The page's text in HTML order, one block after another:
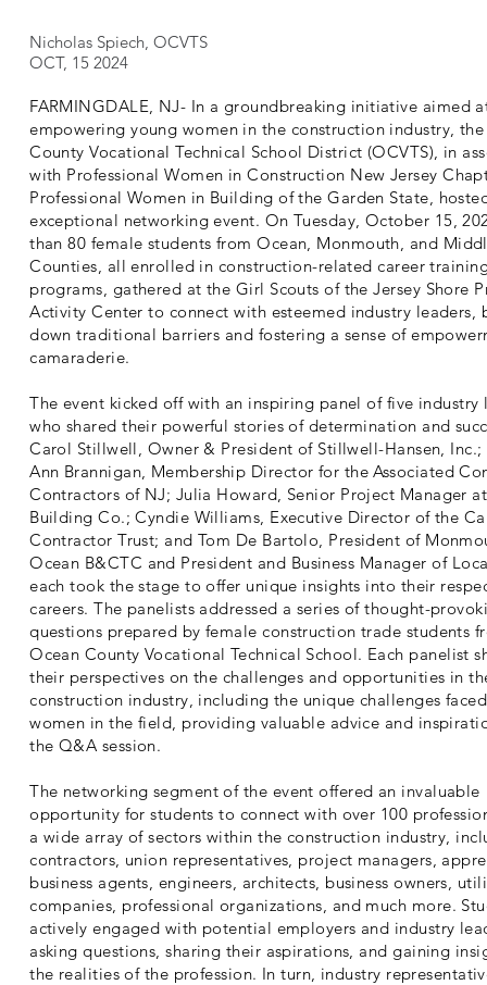
Nicholas Spiech, OCVTS
OCT, 15 2024
FARMINGDALE, NJ- In a groundbreaking initiative aimed
empowering young women in the construction industry,
County Vocational Technical School District (OCVTS), in
with Professional Women in Construction New Jersey
Professional Women in Building of the Garden State,
exceptional networking event. On Tuesday, October 15,
than 80 female students from Ocean, Monmouth, and
Counties, all enrolled in construction-related career
programs, gathered at the Girl Scouts of the Jersey Shore
Activity Center to connect with esteemed industry leaders,
down traditional barriers and fostering a sense of
camaraderie.
The event kicked off with an inspiring panel of five industry
who shared their powerful stories of determination and
Carol Stillwell, Owner & President of Stillwell-Hansen, Inc.;
Ann Brannigan, Membership Director for the Associated
Contractors of NJ; Julia Howard, Senior Project Manager
Building Co.; Cyndie Williams, Executive Director of the
Contractor Trust; and Tom De Bartolo, President of
Ocean B&CTC and President and Business Manager of
each took the stage to offer unique insights into their
careers. The panelists addressed a series of thought-
questions prepared by female construction trade students
Ocean County Vocational Technical School. Each panelist
their perspectives on the challenges and opportunities in
construction industry, including the unique challenges
women in the field, providing valuable advice and
the Q&A session.
The networking segment of the event offered an invaluable
opportunity for students to connect with over 100
a wide array of sectors within the construction industry,
contractors, union representatives, project managers,
business agents, engineers, architects, business owners,
companies, professional organizations, and much more.
actively engaged with potential employers and industry
asking questions, sharing their aspirations, and gaining
the realities of the profession. In turn, industry